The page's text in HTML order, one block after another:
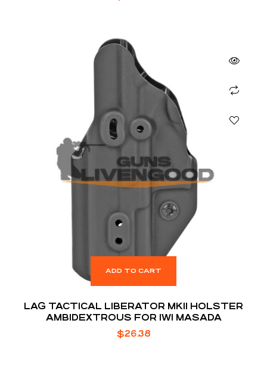
ADD TO CART
LAG TACTICAL LIBERATOR MKII HOLSTER
AMBIDEXTROUS FOR IWI MASADA
$26.38